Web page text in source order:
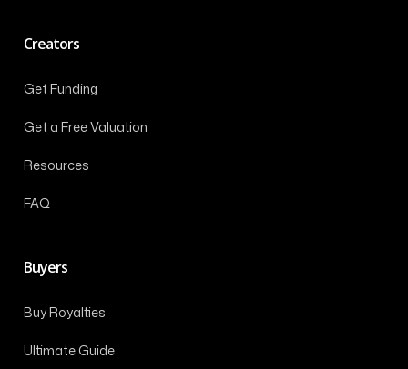
Creators
Get Funding
Get a Free Valuation
Resources
FAQ
Buyers
Buy Royalties
Ultimate Guide